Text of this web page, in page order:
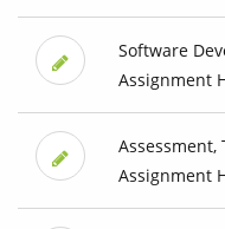
Software
Assignment
Assessment,
Assignment